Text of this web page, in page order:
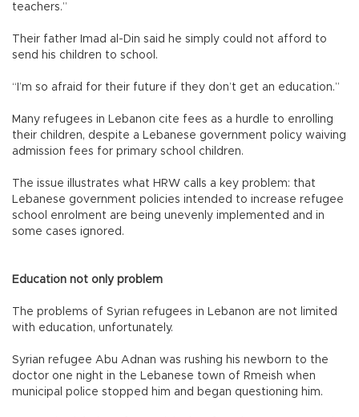
teachers.”
Their father Imad al-Din said he simply could not afford to
send his children to school.
“I’m so afraid for their future if they don’t get an education.”
Many refugees in Lebanon cite fees as a hurdle to enrolling
their children, despite a Lebanese government policy waiving
admission fees for primary school children.
The issue illustrates what HRW calls a key problem: that
Lebanese government policies intended to increase refugee
school enrolment are being unevenly implemented and in
some cases ignored.
Education not only problem
The problems of Syrian refugees in Lebanon are not limited
with education, unfortunately.
Syrian refugee Abu Adnan was rushing his newborn to the
doctor one night in the Lebanese town of Rmeish when
municipal police stopped him and began questioning him.